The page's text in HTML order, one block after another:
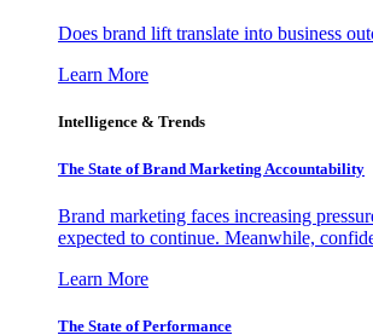
Does brand lift translate into business
Learn More
Intelligence & Trends
The State of Brand Marketing Accountability
Brand marketing faces increasing
expected to continue. Meanwhile,
Learn More
The State of Performance